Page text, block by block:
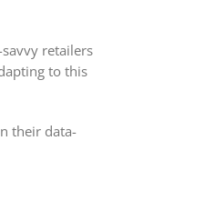
retailers
to this
their data-